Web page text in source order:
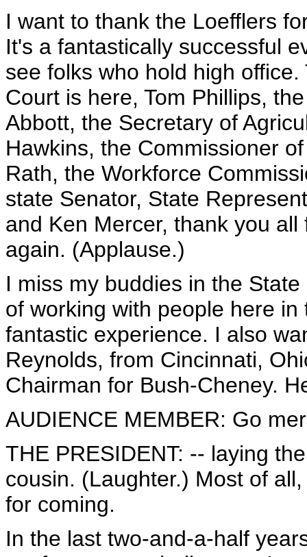
I want to thank the Loefflers
It's a fantastically successful
see folks who hold high
Court is here, Tom Phillips,
Abbott, the Secretary of
Hawkins, the Commissioner
Rath, the Workforce
state Senator, State
and Ken Mercer, thank you
again. (Applause.)
I miss my buddies in the
of working with people here
fantastic experience. I also
Reynolds, from Cincinnati,
Chairman for Bush-Cheney.
AUDIENCE MEMBER: Go
THE PRESIDENT: -- laying
cousin. (Laughter.) Most of
for coming.
In the last two-and-a-half